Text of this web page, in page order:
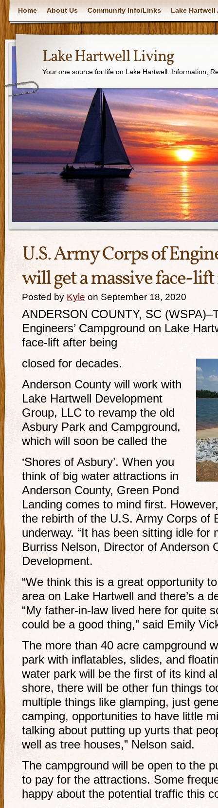
Home About Us Community Info/Links Lake
Lake Hartwell Living
Your one source for life on Lake Hartwell: Information,
U.S. Army Corps of
will get a massive face-
Posted by Kyle on September 18, 2020
ANDERSON COUNTY, SC
Engineers’ Campground on Lake
face-lift after being
closed for decades.
Anderson County will work with
Lake Hartwell Development
Group, LLC to revamp the old
Asbury Park and Campground,
which will soon be called the
‘Shores of Asbury’. When you
think of big water attractions in
Anderson County, Green Pond
Landing comes to mind first.
the rebirth of the U.S. Army Corps of
underway. “It has been sitting idle for
Burriss Nelson, Director of Anderson
Development.
“We think this is a great opportunity
area on Lake Hartwell and there’s a
“My father-in-law lived here for quite
could be a good thing,” said Emily
The more than 40 acre campground
park with inflatables, slides, and
water park will be the first of its kind
shore, there will be other fun things
multiple things like glamping, just
camping, opportunities to have little
talking about putting up yurts that
well as tree houses,” Nelson said.
The campground will be open to the
to pay for the attractions. Some
happy about the potential traffic this